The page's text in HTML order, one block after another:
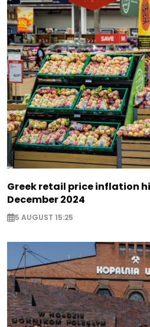
Greek retail price inflation
December 2024
5 AUGUST 15:25